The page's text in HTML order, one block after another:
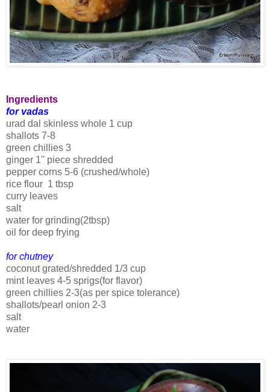
Ingredients
for vadas
urad dal skinless whole 1 cup
shallots 7-8
green chillies 3
ginger 1'' piece shredded
pepper corns 5-6 (crushed/whole)
rice flour 1 tbsp
curry leaves
salt
water for grinding(2tbsp)
oil for deep frying
for chutney
coconut grated/shredded 1/3 cup
mint leaves 4-5 sprigs(for flavor)
green chillies 2-3(as per spice tolerance)
shallots/pearl onion 2-3
salt
water